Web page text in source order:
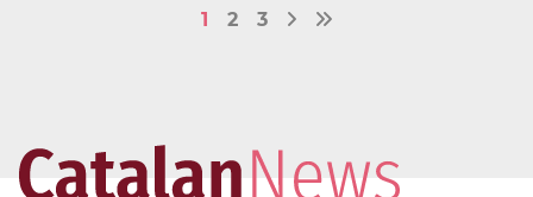
1 2 3